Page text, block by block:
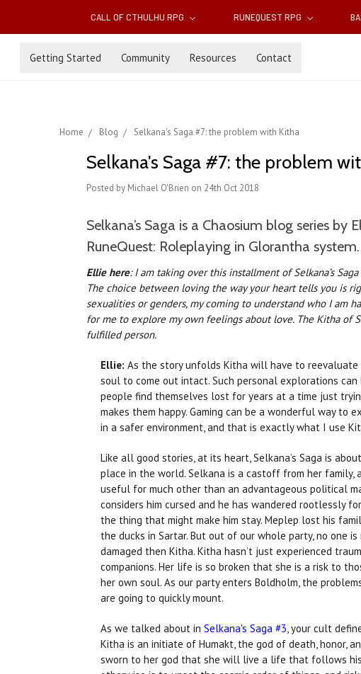
CALL OF CTHULHU RPG RUNEQUEST RPG
Getting Started Community Resources Contact
Home Blog Selkana's Saga #7: the problem with Kitha
Selkana's Saga #7: the problem
Posted by Michael O'Brien on 24th Oct 2018
Selkana’s Saga is a Chaosium blog series
RuneQuest: Roleplaying in Glorantha system.
Ellie here: I am taking over this installment of Selkana’s
The choice between loving the way your heart tells you is
sexualities or genders, my coming to understand who I am
for me to explore my own feelings about love. The Kitha of
fulfilled person.
Ellie: As the story unfolds Kitha will have to
soul to come out intact. Such personal explorations can
people find themselves lost for years at a time just
makes them happy. Gaming can be a wonderful way to
in a safer environment, and that is exactly what I use
Like all good stories, at its heart, Selkana’s Saga is
place in the world. Selkana is a castoff from her family,
useful for much other than an advantageous political
considers him cursed and he has wandered rootlessly
the thing that might make him stay. Meplep lost his
the ducks in Sartar. But out of our whole party, no one
damaged then Kitha. Kitha hasn’t just experienced
companions. Her life is so broken that she is a risk to
her own soul. As our party enters Boldholm, the
are going to quickly mount.
As we talked about in Selkana's Saga #3, your cult
Kitha is an initiate of Humakt, the god of death, honor,
sworn to her god that she will live a life that follows